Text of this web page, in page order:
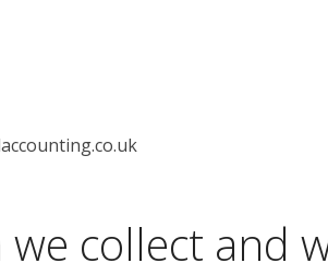
collect and